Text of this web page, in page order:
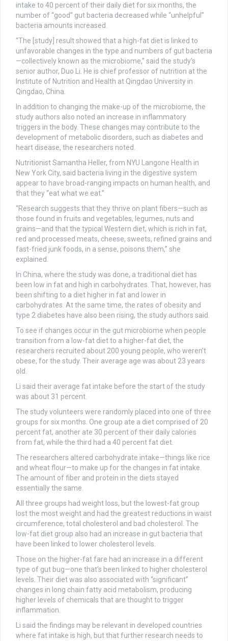
intake to 40 percent of their daily diet for six months, the
number of “good” gut bacteria decreased while “unhelpful”
bacteria amounts increased.
“The [study] result showed that a high-fat diet is linked to
unfavorable changes in the type and numbers of gut bacteria
—collectively known as the microbiome,” said the study’s
senior author, Duo Li. He is chief professor of nutrition at the
Institute of Nutrition and Health at Qingdao University in
Qingdao, China.
In addition to changing the make-up of the microbiome, the
study authors also noted an increase in inflammatory
triggers in the body. These changes may contribute to the
development of metabolic disorders, such as diabetes and
heart disease, the researchers noted.
Nutritionist Samantha Heller, from NYU Langone Health in
New York City, said bacteria living in the digestive system
appear to have broad-ranging impacts on human health, and
that they “eat what we eat.”
“Research suggests that they thrive on plant fibers—such as
those found in fruits and vegetables, legumes, nuts and
grains—and that the typical Western diet, which is rich in fat,
red and processed meats, cheese, sweets, refined grains and
fast-fried junk foods, in a sense, poisons them,” she
explained.
In China, where the study was done, a traditional diet has
been low in fat and high in carbohydrates. That, however, has
been shifting to a diet higher in fat and lower in
carbohydrates. At the same time, the rates of obesity and
type 2 diabetes have also been rising, the study authors said.
To see if changes occur in the gut microbiome when people
transition from a low-fat diet to a higher-fat diet, the
researchers recruited about 200 young people, who weren’t
obese, for the study. Their average age was about 23 years
old.
Li said their average fat intake before the start of the study
was about 31 percent.
The study volunteers were randomly placed into one of three
groups for six months. One group ate a diet comprised of 20
percent fat, another ate 30 percent of their daily calories
from fat, while the third had a 40 percent fat diet.
The researchers altered carbohydrate intake—things like rice
and wheat flour—to make up for the changes in fat intake.
The amount of fiber and protein in the diets stayed
essentially the same.
All three groups had weight loss, but the lowest-fat group
lost the most weight and had the greatest reductions in waist
circumference, total cholesterol and bad cholesterol. The
low-fat diet group also had an increase in gut bacteria that
have been linked to lower cholesterol levels.
Those on the higher-fat fare had an increase in a different
type of gut bug—one that’s been linked to higher cholesterol
levels. Their diet was also associated with “significant”
changes in long chain fatty acid metabolism, producing
higher levels of chemicals that are thought to trigger
inflammation.
Li said the findings may be relevant in developed countries
where fat intake is high, but that further research needs to